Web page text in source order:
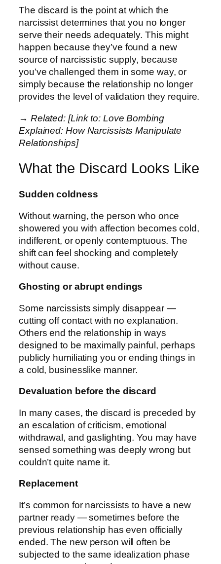
The discard is the point at which the
narcissist determines that you no longer
serve their needs adequately. This might
happen because they’ve found a new
source of narcissistic supply, because
you’ve challenged them in some way, or
simply because the relationship no longer
provides the level of validation they require.
→ Related: [Link to: Love Bombing
Explained: How Narcissists Manipulate
Relationships]
What the Discard Looks Like
Sudden coldness
Without warning, the person who once
showered you with affection becomes cold,
indifferent, or openly contemptuous. The
shift can feel shocking and completely
without cause.
Ghosting or abrupt endings
Some narcissists simply disappear —
cutting off contact with no explanation.
Others end the relationship in ways
designed to be maximally painful, perhaps
publicly humiliating you or ending things in
a cold, businesslike manner.
Devaluation before the discard
In many cases, the discard is preceded by
an escalation of criticism, emotional
withdrawal, and gaslighting. You may have
sensed something was deeply wrong but
couldn’t quite name it.
Replacement
It’s common for narcissists to have a new
partner ready — sometimes before the
previous relationship has even officially
ended. The new person will often be
subjected to the same idealization phase